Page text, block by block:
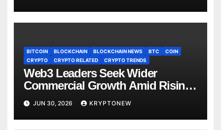
BITCOIN BLOCKCHAIN BLOCKCHAIN NEWS BTC
COIN
CRYPTO
CRYPTO RELATED CRYPTO TRENDS
Web3 Leaders Seek Wider
Commercial Growth Amid Rising
RWA Adoption, Proof of Talk
Report Finds
JUN 30, 2026 KRYPTONEW